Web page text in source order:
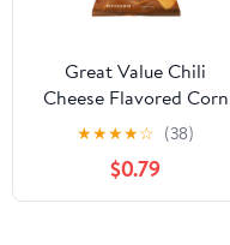
Great Value Chili
Cheese Flavored Corn
Chips, 9.25 oz
★★★★☆ (38)
$0.79